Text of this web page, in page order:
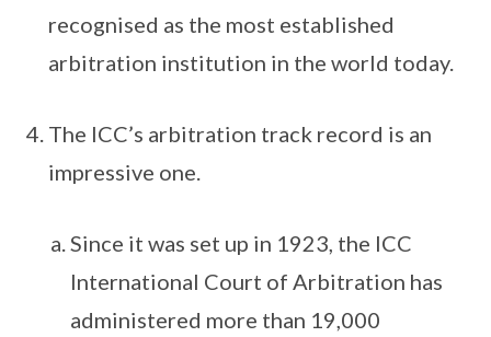
recognised as the most established
arbitration institution in the world today.
The ICC’s arbitration track record is an
impressive one.
Since it was set up in 1923, the ICC
International Court of Arbitration has
administered more than 19,000